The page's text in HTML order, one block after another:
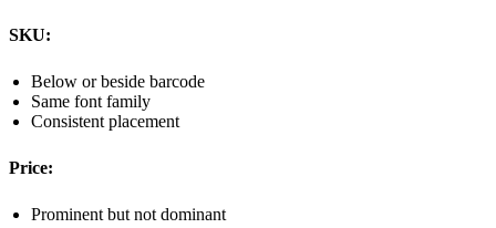
SKU:
Below or beside barcode
Same font family
Consistent placement
Price:
Prominent but not dominant